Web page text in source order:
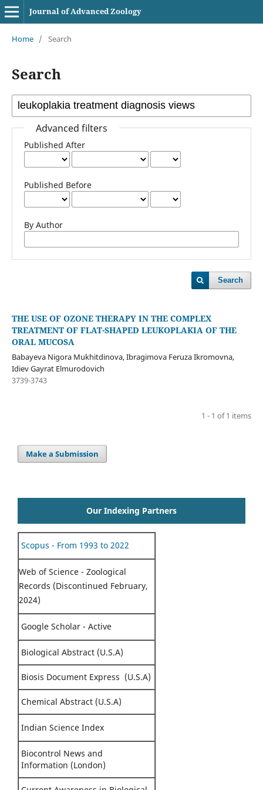
Journal of Advanced Zoology
Home / Search
Search
Advanced filters
Published After
Published Before
By Author
Search
THE USE OF OZONE THERAPY IN THE COMPLEX
TREATMENT OF FLAT-SHAPED LEUKOPLAKIA OF THE
ORAL MUCOSA
Babayeva Nigora Mukhitdinova, Ibragimova Feruza Ikromovna,
Idiev Gayrat Elmurodovich
3739-3743
1 - 1 of 1 items
Make a Submission
Our Indexing Partners
Scopus - From 1993 to 2022
Web of Science - Zoological
Records (Discontinued February,
2024)
Google Scholar - Active
Biological Abstract (U.S.A)
Biosis Document Express (U.S.A)
Chemical Abstract (U.S.A)
Indian Science Index
Biocontrol News and
Information (London)